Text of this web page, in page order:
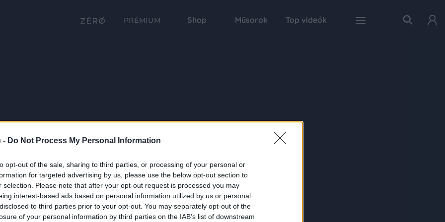
- Do Not Process My Personal Information
opt-out of the sale, sharing to third parties, or processing of your personal or
for targeted advertising by us, please use the below opt-out section to
selection. Please note that after your opt-out request is processed you may
interest-based ads based on personal information utilized by us or personal
to third parties prior to your opt-out. You may separately opt-out of the
of your personal information by third parties on the IAB’s list of downstream
PRÉMIUM Shop Műsorok Top videók